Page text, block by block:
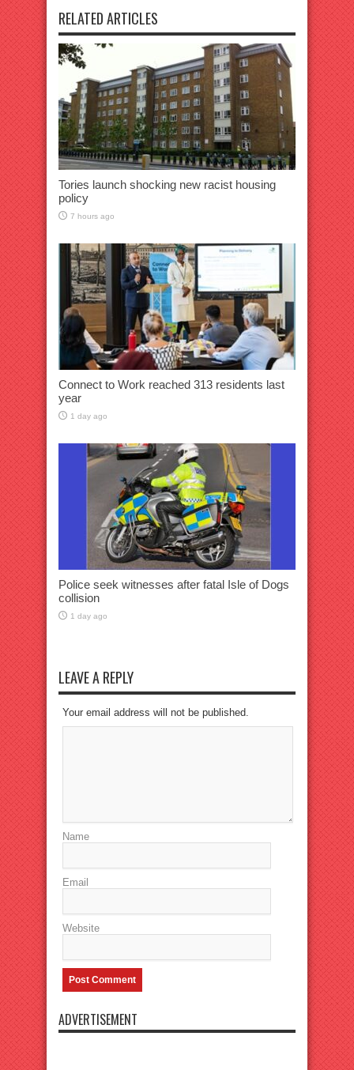
RELATED ARTICLES
Tories launch shocking new racist housing
policy
7 hours ago
Connect to Work reached 313 residents last
year
1 day ago
Police seek witnesses after fatal Isle of Dogs
collision
1 day ago
LEAVE A REPLY
Your email address will not be published.
Name
Email
Website
ADVERTISEMENT